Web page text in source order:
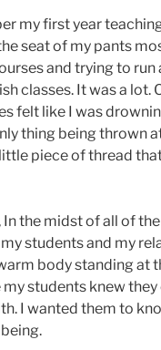
my first year
seat of my pants
and trying to
classes. It was a lot.
felt like I was
thing being thrown
piece of thread
In the midst of all of
students and my
body standing at
students knew
I wanted them to